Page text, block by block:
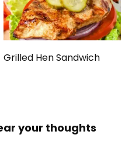
Grilled Hen Sandwich
your thoughts